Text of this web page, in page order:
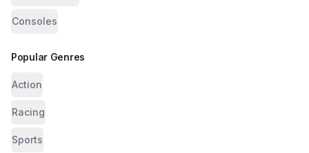
Consoles
Popular Genres
Action
Racing
Sports